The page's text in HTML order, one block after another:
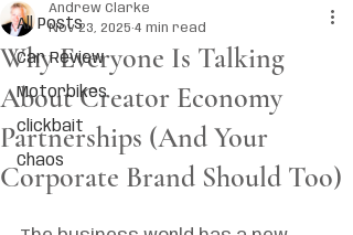
All Posts
Car Review
Motorbikes
clickbait
Chaos
Why Everyone Is Talking
About Creator Economy
Partnerships (And Your
Corporate Brand Should Too)
Andrew Clarke
Nov 23, 2025 4 min read